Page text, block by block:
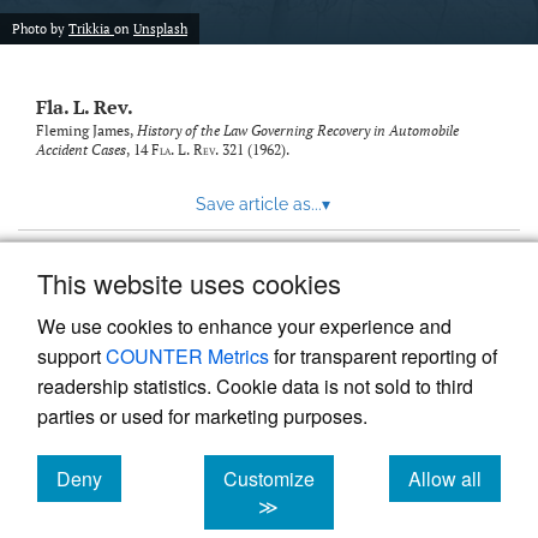
This website uses cookies
We use cookies to enhance your experience and
supportCOUNTER Metricsfor transparent reporting of
readership statistics. Cookie data is not sold to third
parties or used for marketing purposes.
Deny
cookies
Customize
≫
Allow all
cookies
tab)
(opens
a
link
to
Photo by Trikkia on Unsplash
Fla. L. Rev.
Fleming James, History of the Law Governing Recovery in Automobile
Accident Cases, 14Fla. L. Rev. 321 (1962).
Save article as...▾
Powered by
, the modern academic journal
management system